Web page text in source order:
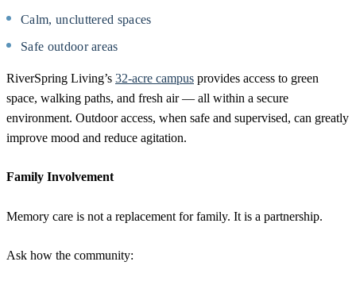
Calm, uncluttered spaces
Safe outdoor areas
RiverSpring Living’s 32-acre campus provides access to green
space, walking paths, and fresh air — all within a secure
environment. Outdoor access, when safe and supervised, can greatly
improve mood and reduce agitation.
Family Involvement
Memory care is not a replacement for family. It is a partnership.
Ask how the community: